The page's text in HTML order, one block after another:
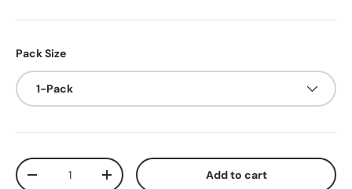
Pack Size
1-Pack
Qty
Decrease quantityIncrease quantity Add to cart